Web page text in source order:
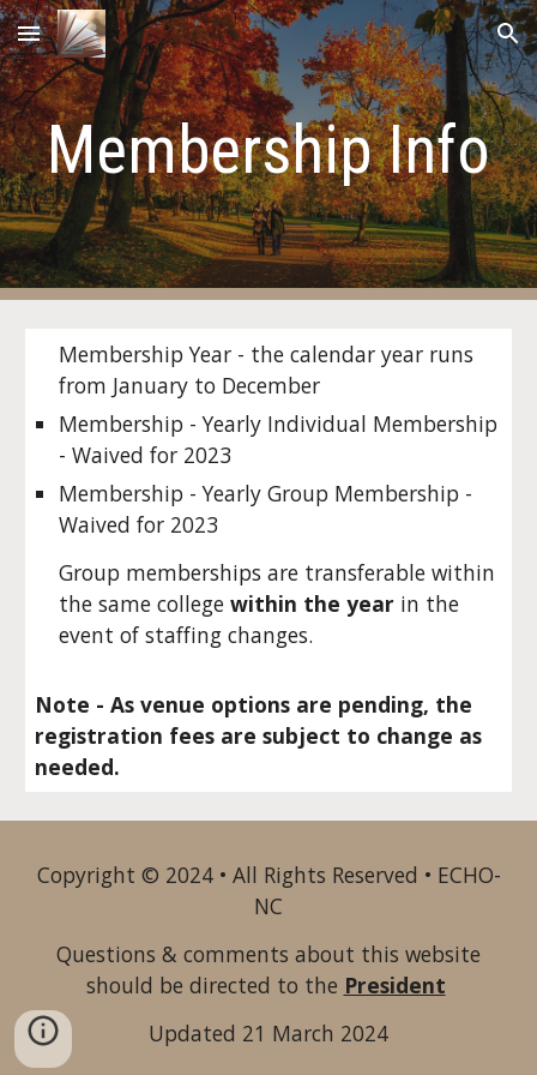
Skip to main content Skip to navigation
Membership Info
Membership Year - the calendar year runs
from January to December
Membership - Yearly Individual Membership
- Waived for 2023
Membership - Yearly Group Membership -
Waived for 2023
Group memberships are transferable within
the same collegewithin the year in the
event of staffing changes.
Note - As venue options are pending, the
registration fees are subject to change as
needed.
Copyright © 2024 • All Rights Reserved • ECHO-
NC
Questions & comments about this website
should be directed to the President
Updated 21 March 2024